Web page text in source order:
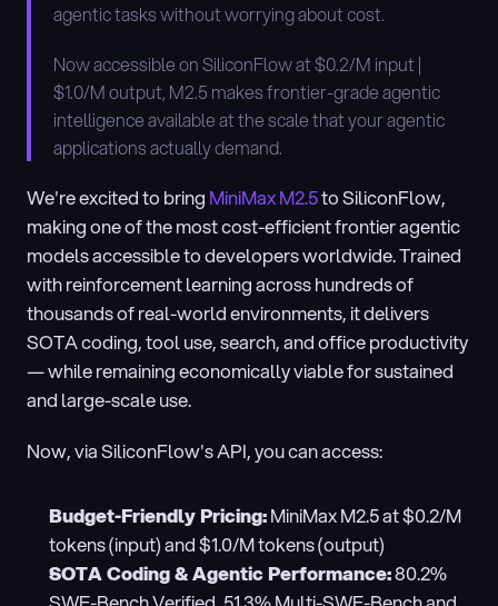
agentic tasks without worrying about cost.
Now accessible on SiliconFlow at $0.2/M input |
$1.0/M output, M2.5 makes frontier-grade agentic
intelligence available at the scale that your agentic
applications actually demand.
We're excited to bring MiniMax M2.5 to SiliconFlow,
making one of the most cost-efficient frontier agentic
models accessible to developers worldwide. Trained
with reinforcement learning across hundreds of
thousands of real-world environments, it delivers
SOTA coding, tool use, search, and office productivity
— while remaining economically viable for sustained
and large-scale use.
Now, via SiliconFlow's API, you can access:
Budget-Friendly Pricing: MiniMax M2.5 at $0.2/M
tokens (input) and $1.0/M tokens (output)
SOTA Coding & Agentic Performance: 80.2%